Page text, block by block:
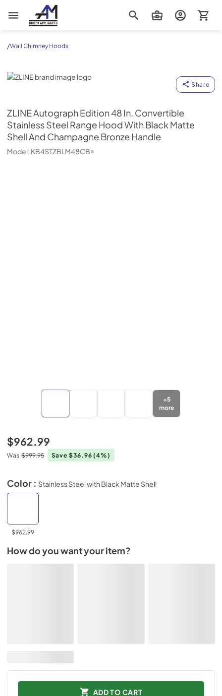
AM Direct Appliances INC
/Wall Chimney Hoods
ZLINE
Share
ZLINEAutograph Edition 48 In. Convertible
Stainless Steel Range Hood With Black Matte
Shell And Champagne Bronze Handle
Model: KB4STZBLM48CB
+5
more
$962.99
Was $999.95 Save $36.96(4%)
Color : Stainless Steel with Black Matte Shell
$962.99
How do you want your item?
ADD TO CART